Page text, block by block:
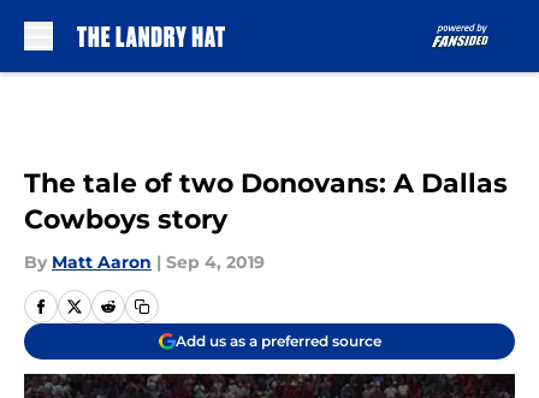
The tale of two Donovans: A Dallas
Cowboys story
By Matt Aaron | Sep 4, 2019
Add us as a preferred source